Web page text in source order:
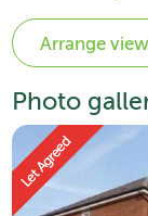
Photo